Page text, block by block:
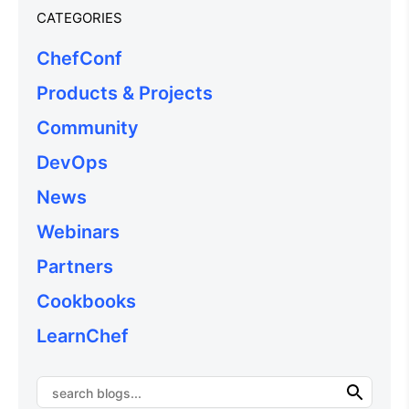
CATEGORIES
ChefConf
Products & Projects
Community
DevOps
News
Webinars
Partners
Cookbooks
LearnChef